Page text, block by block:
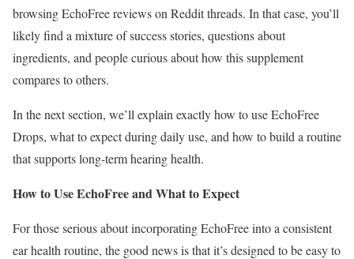
browsing EchoFree reviews on Reddit threads. In that case, you’ll
likely find a mixture of success stories, questions about
ingredients, and people curious about how this supplement
compares to others.
In the next section, we’ll explain exactly how to use EchoFree
Drops, what to expect during daily use, and how to build a routine
that supports long-term hearing health.
How to Use EchoFree and What to Expect
For those serious about incorporating EchoFree into a consistent
ear health routine, the good news is that it’s designed to be easy to